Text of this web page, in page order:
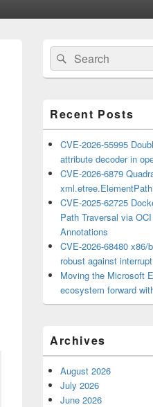
Primary
Sidebar
Widget
Area
Search
for:
Search
Recent Posts
CVE-2026-55995
attribute decoder in
CVE-2026-6879
CVE-2025-62725
Path Traversal via
Annotations
CVE-2026-68480
robust against
Moving the Microsoft
ecosystem forward
Archives
August 2026
July 2026
June 2026